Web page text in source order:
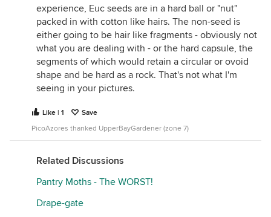
experience, Euc seeds are in a hard ball or "nut"
packed in with cotton like hairs. The non-seed is
either going to be hair like fragments - obviously not
what you are dealing with - or the hard capsule, the
segments of which would retain a circular or ovoid
shape and be hard as a rock. That's not what I'm
seeing in your pictures.
Like | 1
Save
PicoAzores thanked UpperBayGardener (zone 7)
Related Discussions
Pantry Moths - The WORST!
Drape-gate